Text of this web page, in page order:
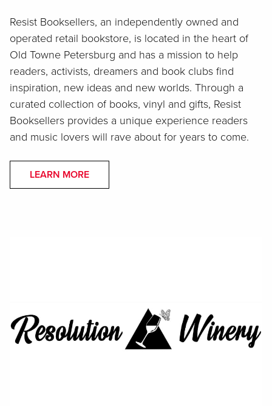
Resist Booksellers, an independently owned and
operated retail bookstore, is located in the heart of
Old Towne Petersburg and has a mission to help
readers, activists, dreamers and book clubs find
inspiration, new ideas and new worlds. Through a
curated collection of books, vinyl and gifts, Resist
Booksellers provides a unique experience readers
and music lovers will rave about for years to come.
LEARN MORE